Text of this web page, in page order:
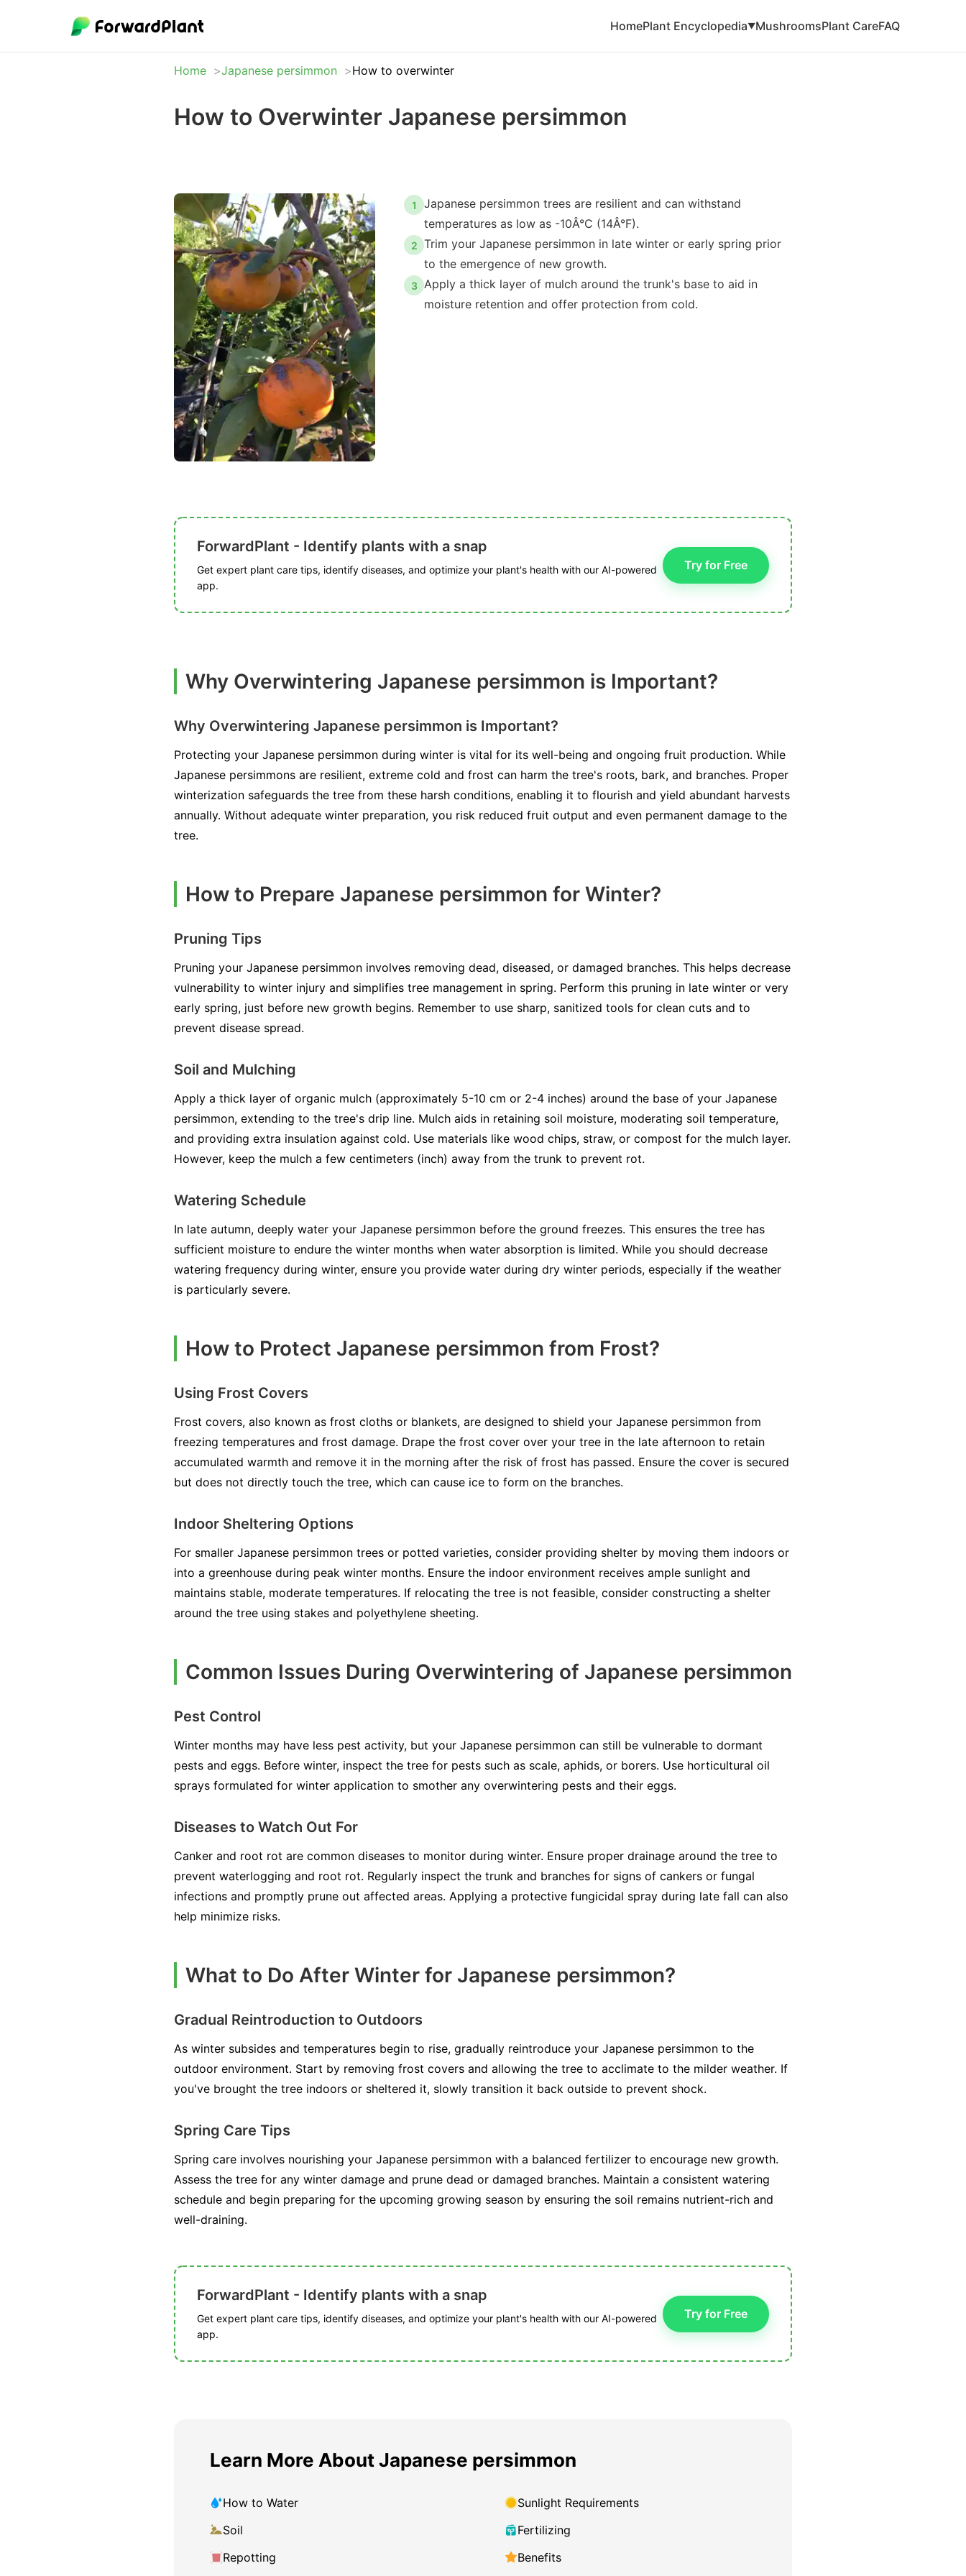
HomePlant Encyclopedia▼MushroomsPlant CareFAQ
Home Japanese persimmon How to overwinter
How to Overwinter Japanese persimmon
1
Japanese persimmon trees are resilient and can withstand
temperatures as low as -10Â°C (14Â°F).
2 Trim your Japanese persimmon in late winter or early spring prior
to the emergence of new growth.
3 Apply a thick layer of mulch around the trunk's base to aid in
moisture retention and offer protection from cold.
ForwardPlant - Identify plants with a snap
Get expert plant care tips, identify diseases, and optimize your plant's health with our AI-powered
app.
Try for Free
Why Overwintering Japanese persimmon is Important?
Why Overwintering Japanese persimmon is Important?
Protecting your Japanese persimmon during winter is vital for its well-being and ongoing fruit production. While
Japanese persimmons are resilient, extreme cold and frost can harm the tree's roots, bark, and branches. Proper
winterization safeguards the tree from these harsh conditions, enabling it to flourish and yield abundant harvests
annually. Without adequate winter preparation, you risk reduced fruit output and even permanent damage to the
tree.
How to Prepare Japanese persimmon for Winter?
Pruning Tips
Pruning your Japanese persimmon involves removing dead, diseased, or damaged branches. This helps decrease
vulnerability to winter injury and simplifies tree management in spring. Perform this pruning in late winter or very
early spring, just before new growth begins. Remember to use sharp, sanitized tools for clean cuts and to
prevent disease spread.
Soil and Mulching
Apply a thick layer of organic mulch (approximately 5-10 cm or 2-4 inches) around the base of your Japanese
persimmon, extending to the tree's drip line. Mulch aids in retaining soil moisture, moderating soil temperature,
and providing extra insulation against cold. Use materials like wood chips, straw, or compost for the mulch layer.
However, keep the mulch a few centimeters (inch) away from the trunk to prevent rot.
Watering Schedule
In late autumn, deeply water your Japanese persimmon before the ground freezes. This ensures the tree has
sufficient moisture to endure the winter months when water absorption is limited. While you should decrease
watering frequency during winter, ensure you provide water during dry winter periods, especially if the weather
is particularly severe.
How to Protect Japanese persimmon from Frost?
Using Frost Covers
Frost covers, also known as frost cloths or blankets, are designed to shield your Japanese persimmon from
freezing temperatures and frost damage. Drape the frost cover over your tree in the late afternoon to retain
accumulated warmth and remove it in the morning after the risk of frost has passed. Ensure the cover is secured
but does not directly touch the tree, which can cause ice to form on the branches.
Indoor Sheltering Options
For smaller Japanese persimmon trees or potted varieties, consider providing shelter by moving them indoors or
into a greenhouse during peak winter months. Ensure the indoor environment receives ample sunlight and
maintains stable, moderate temperatures. If relocating the tree is not feasible, consider constructing a shelter
around the tree using stakes and polyethylene sheeting.
Common Issues During Overwintering of Japanese persimmon
Pest Control
Winter months may have less pest activity, but your Japanese persimmon can still be vulnerable to dormant
pests and eggs. Before winter, inspect the tree for pests such as scale, aphids, or borers. Use horticultural oil
sprays formulated for winter application to smother any overwintering pests and their eggs.
Diseases to Watch Out For
Canker and root rot are common diseases to monitor during winter. Ensure proper drainage around the tree to
prevent waterlogging and root rot. Regularly inspect the trunk and branches for signs of cankers or fungal
infections and promptly prune out affected areas. Applying a protective fungicidal spray during late fall can also
help minimize risks.
What to Do After Winter for Japanese persimmon?
Gradual Reintroduction to Outdoors
As winter subsides and temperatures begin to rise, gradually reintroduce your Japanese persimmon to the
outdoor environment. Start by removing frost covers and allowing the tree to acclimate to the milder weather. If
you've brought the tree indoors or sheltered it, slowly transition it back outside to prevent shock.
Spring Care Tips
Spring care involves nourishing your Japanese persimmon with a balanced fertilizer to encourage new growth.
Assess the tree for any winter damage and prune dead or damaged branches. Maintain a consistent watering
schedule and begin preparing for the upcoming growing season by ensuring the soil remains nutrient-rich and
well-draining.
ForwardPlant - Identify plants with a snap
Get expert plant care tips, identify diseases, and optimize your plant's health with our AI-powered
app.
Try for Free
Learn More About Japanese persimmon
How to Water
Sunlight Requirements
Soil
Fertilizing
Repotting
Benefits